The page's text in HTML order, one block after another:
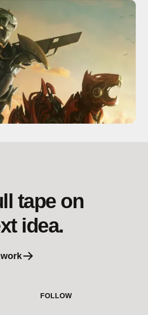
tape on
idea.
FOLLOW